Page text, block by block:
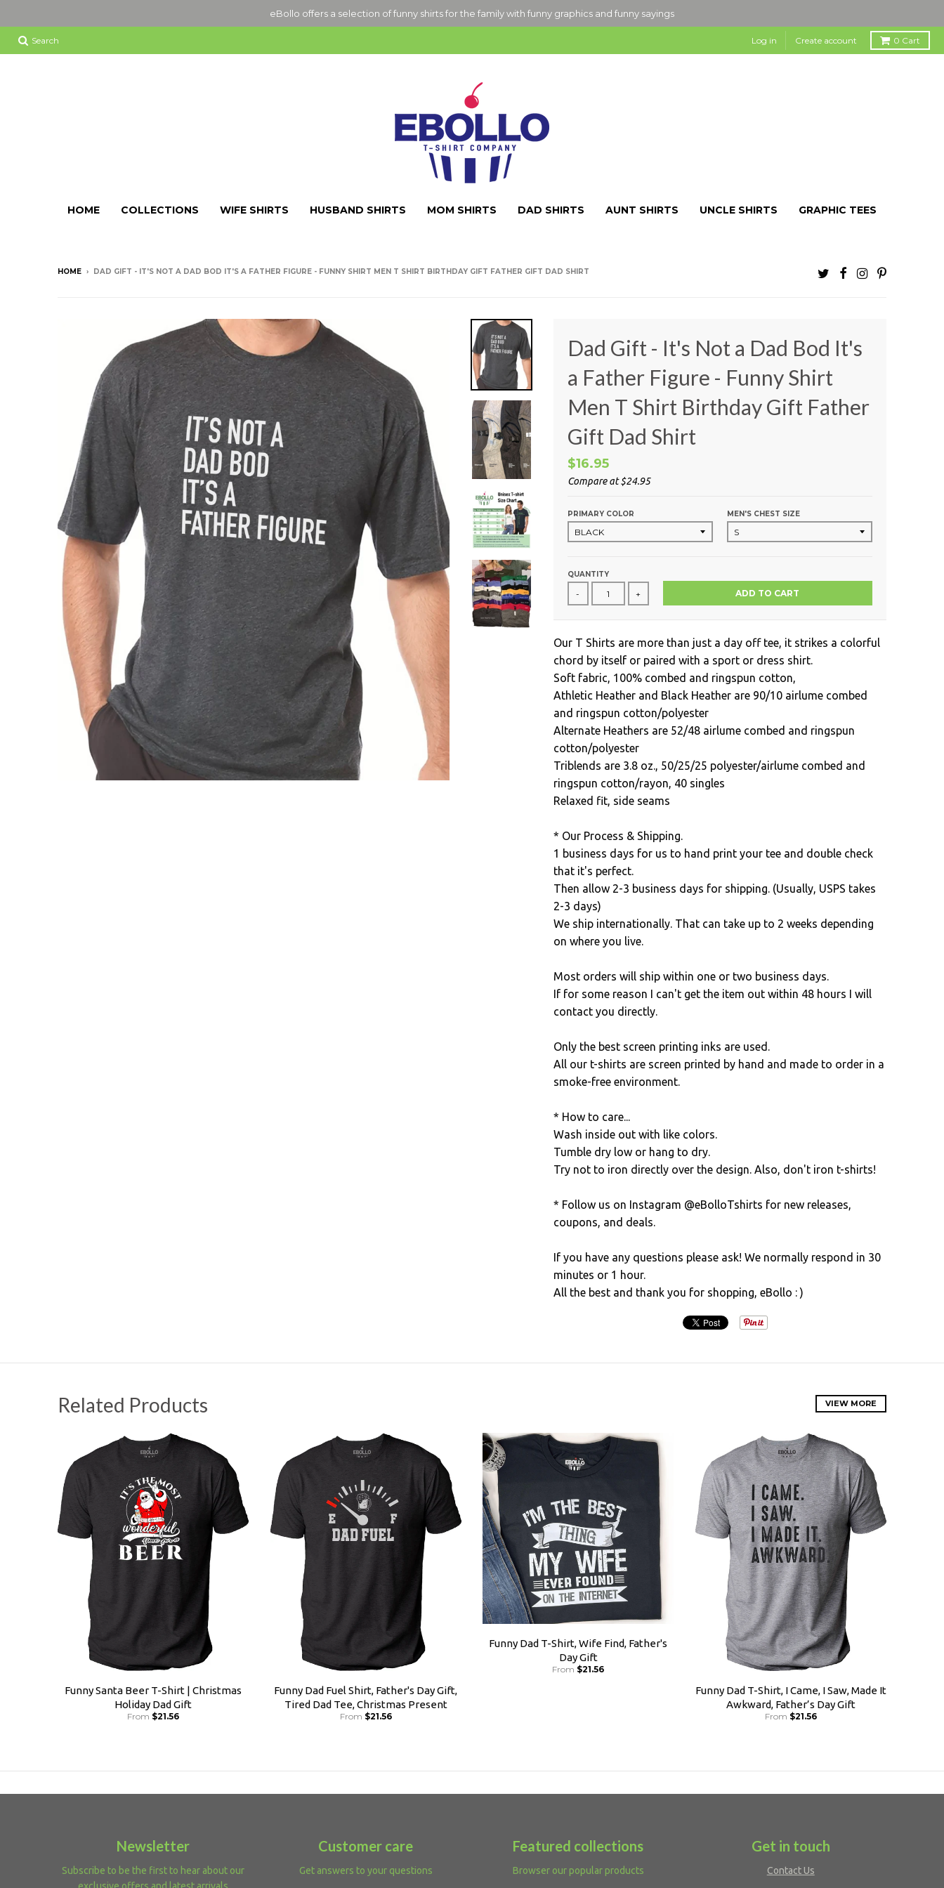
eBollo offers a selection of funny shirts for the family with funny graphics and funny sayings
Search Log in Create account 0 Cart
HOME COLLECTIONS WIFE SHIRTS HUSBAND SHIRTS MOM SHIRTS DAD SHIRTS AUNT SHIRTS UNCLE SHIRTS GRAPHIC TEES
HOME › DAD GIFT - IT'S NOT A DAD BOD IT'S A FATHER FIGURE - FUNNY SHIRT MEN T SHIRT BIRTHDAY GIFT FATHER GIFT DAD SHIRT
Dad Gift - It's Not a Dad Bod It's
a Father Figure - Funny Shirt
Men T Shirt Birthday Gift Father
Gift Dad Shirt
$16.95
Compare at$24.95
PRIMARY COLOR MEN'S CHEST SIZE
QUANTITY
- + ADD TO CART
Our T Shirts are more than just a day off tee, it strikes a colorful
chord by itself or paired with a sport or dress shirt.
Soft fabric, 100% combed and ringspun cotton,
Athletic Heather and Black Heather are 90/10 airlume combed
and ringspun cotton/polyester
Alternate Heathers are 52/48 airlume combed and ringspun
cotton/polyester
Triblends are 3.8 oz., 50/25/25 polyester/airlume combed and
ringspun cotton/rayon, 40 singles
Relaxed fit, side seams
* Our Process & Shipping.
1 business days for us to hand print your tee and double check
that it's perfect.
Then allow 2-3 business days for shipping. (Usually, USPS takes
2-3 days)
We ship internationally. That can take up to 2 weeks depending
on where you live.
Most orders will ship within one or two business days.
If for some reason I can't get the item out within 48 hours I will
contact you directly.
Only the best screen printing inks are used.
All our t-shirts are screen printed by hand and made to order in a
smoke-free environment.
* How to care...
Wash inside out with like colors.
Tumble dry low or hang to dry.
Try not to iron directly over the design. Also, don't iron t-shirts!
* Follow us on Instagram @eBolloTshirts for new releases,
coupons, and deals.
If you have any questions please ask! We normally respond in 30
minutes or 1 hour.
All the best and thank you for shopping, eBollo : )
Related Products VIEW MORE
Funny Santa Beer T-Shirt | Christmas
Holiday Dad Gift
From $21.56
Funny Dad Fuel Shirt, Father's Day Gift,
Tired Dad Tee, Christmas Present
From $21.56
Funny Dad T-Shirt, Wife Find, Father's
Day Gift
From $21.56
Funny Dad T-Shirt, I Came, I Saw, Made It
Awkward, Father’s Day Gift
From $21.56
Newsletter
Subscribe to be the first to hear about our
Customer care
Get answers to your questions
Featured collections
Browser our popular products
Get in touch
Contact Us